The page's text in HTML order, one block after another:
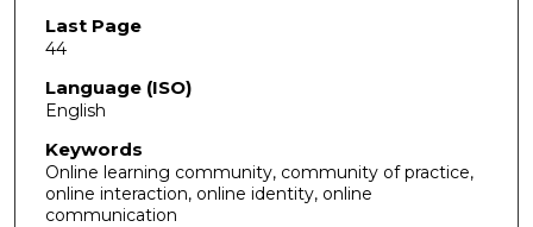
Last Page
44
Language (ISO)
English
Keywords
Online learning community, community of practice,
online interaction, online identity, online
communication